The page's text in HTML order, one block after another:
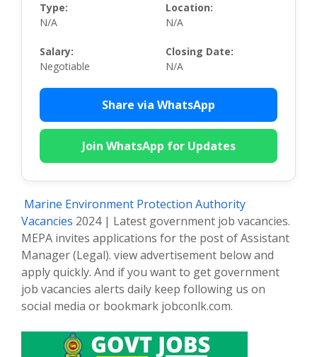
Type:
N/A
Location:
N/A
Salary:
Negotiable
Closing Date:
N/A
Share via WhatsApp
Join WhatsApp for Updates
Marine Environment Protection Authority
Vacancies 2024 | Latest government job vacancies.
MEPA invites applications for the post of Assistant
Manager (Legal). view advertisement below and
apply quickly. And if you want to get government
job vacancies alerts daily keep following us on
social media or bookmark jobconlk.com.